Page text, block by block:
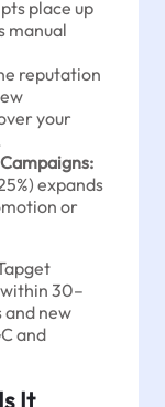
place up
manual
reputation
your
expands
or
30–
and new
and
It